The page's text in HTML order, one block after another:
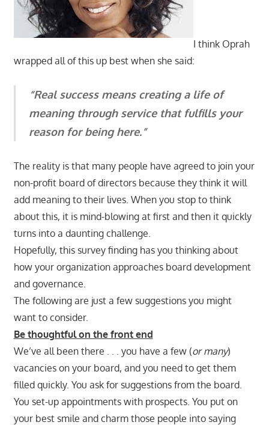
I think Oprah
wrapped all of this up best when she said:
“Real success means creating a life of
meaning through service that fulfills your
reason for being here.”
The reality is that many people have agreed to join your
non-profit board of directors because they think it will
add meaning to their lives. When you stop to think
about this, it is mind-blowing at first and then it quickly
turns into a daunting challenge.
Hopefully, this survey finding has you thinking about
how your organization approaches board development
and governance.
The following are just a few suggestions you might
want to consider.
Be thoughtful on the front end
We’ve all been there . . . you have a few (or many)
vacancies on your board, and you need to get them
filled quickly. You ask for suggestions from the board.
You set-up appointments with prospects. You put on
your best smile and charm those people into saying